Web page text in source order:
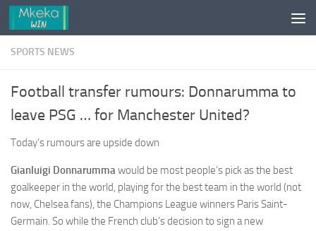
Skip to content
SPORTS NEWS
Football transfer rumours: Donnarumma to
leave PSG … for Manchester United?
Today’s rumours are upside down
Gianluigi Donnarummawould be most people’s pick as the best
goalkeeper in the world, playing for the best team in the world (not
now, Chelsea fans), the Champions League winners Paris Saint-
Germain. So while the French club’s decision to sign a new